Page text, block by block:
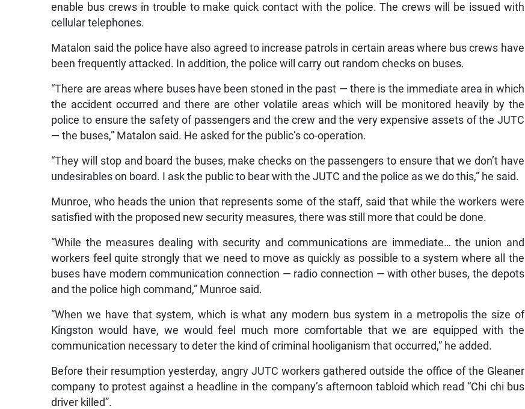
enable bus crews in trouble to make quick contact with the police. The crews will be issued with
cellular telephones.
Matalon said the police have also agreed to increase patrols in certain areas where bus crews have
been frequently attacked. In addition, the police will carry out random checks on buses.
“There are areas where buses have been stoned in the past — there is the immediate area in which
the accident occurred and there are other volatile areas which will be monitored heavily by the
police to ensure the safety of passengers and the crew and the very expensive assets of the JUTC
— the buses,” Matalon said. He asked for the public’s co-operation.
“They will stop and board the buses, make checks on the passengers to ensure that we don’t have
undesirables on board. I ask the public to bear with the JUTC and the police as we do this,” he said.
Munroe, who heads the union that represents some of the staff, said that while the workers were
satisfied with the proposed new security measures, there was still more that could be done.
“While the measures dealing with security and communications are immediate… the union and
workers feel quite strongly that we need to move as quickly as possible to a system where all the
buses have modern communication connection — radio connection — with other buses, the depots
and the police high command,” Munroe said.
“When we have that system, which is what any modern bus system in a metropolis the size of
Kingston would have, we would feel much more comfortable that we are equipped with the
communication necessary to deter the kind of criminal hooliganism that occurred,” he added.
Before their resumption yesterday, angry JUTC workers gathered outside the office of the Gleaner
company to protest against a headline in the company’s afternoon tabloid which read “Chi chi bus
driver killed”.